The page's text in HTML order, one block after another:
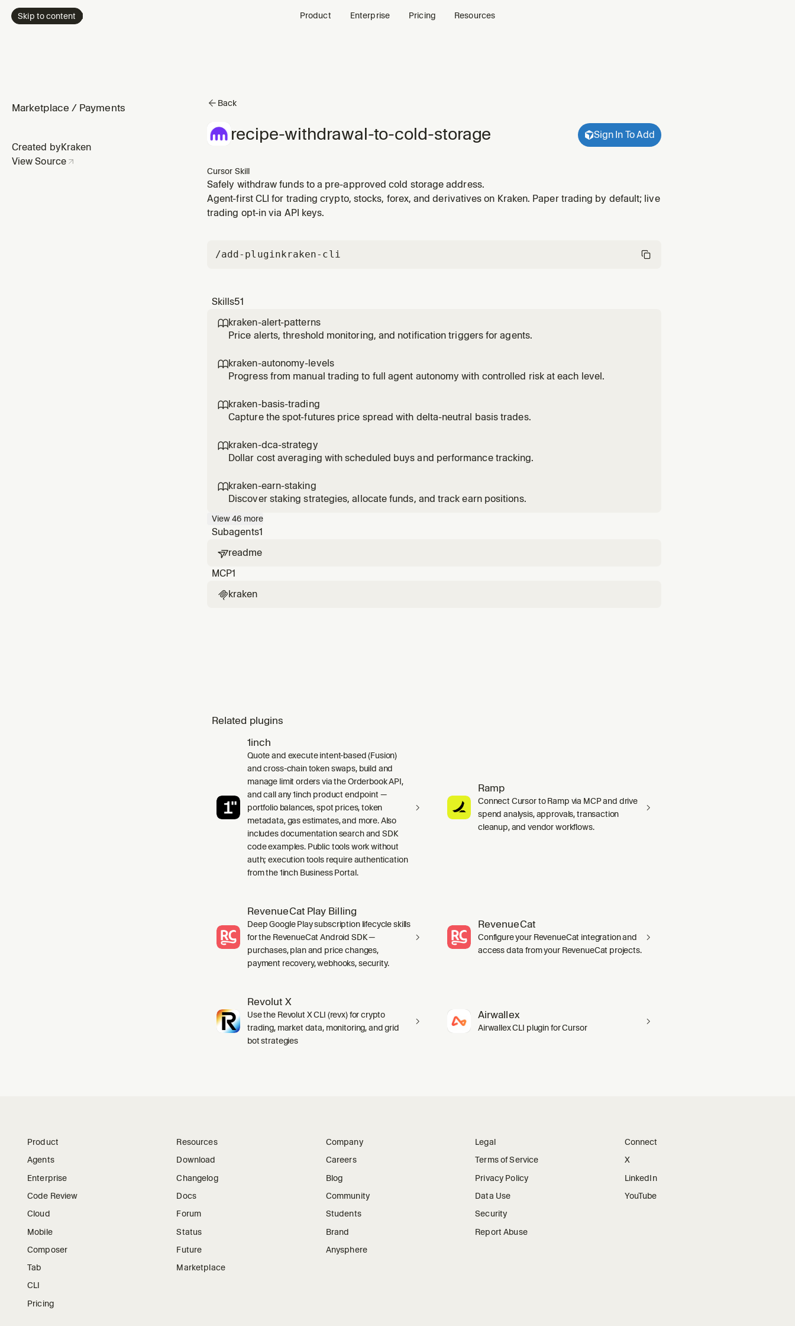
Skip to content Product Enterprise Pricing Resources
Marketplace / Payments
Created byKraken
View Source
Back
recipe-withdrawal-to-cold-storage Sign In To Add
Cursor Skill
Safely withdraw funds to a pre-approved cold storage address.
Agent-first CLI for trading crypto, stocks, forex, and derivatives on Kraken. Paper trading by default; live
trading opt-in via API keys.
/add-pluginkraken-cli
Skills51
kraken-alert-patterns
Price alerts, threshold monitoring, and notification triggers for agents.
kraken-autonomy-levels
Progress from manual trading to full agent autonomy with controlled risk at each level.
kraken-basis-trading
Capture the spot-futures price spread with delta-neutral basis trades.
kraken-dca-strategy
Dollar cost averaging with scheduled buys and performance tracking.
kraken-earn-staking
Discover staking strategies, allocate funds, and track earn positions.
View46 more
Subagents1
readme
MCP1
kraken
Related plugins
1inch
Quote and execute intent-based (Fusion)
and cross-chain token swaps, build and
manage limit orders via the Orderbook API,
and call any 1inch product endpoint —
portfolio balances, spot prices, token
metadata, gas estimates, and more. Also
includes documentation search and SDK
code examples. Public tools work without
auth; execution tools require authentication
from the 1inch Business Portal.
Ramp
Connect Cursor to Ramp via MCP and drive
spend analysis, approvals, transaction
cleanup, and vendor workflows.
RevenueCat Play Billing
Deep Google Play subscription lifecycle skills
for the RevenueCat Android SDK —
purchases, plan and price changes,
payment recovery, webhooks, security.
RevenueCat
Configure your RevenueCat integration and
access data from your RevenueCat projects.
Revolut X
Use the Revolut X CLI (revx) for crypto
trading, market data, monitoring, and grid
bot strategies
Airwallex
Airwallex CLI plugin for Cursor
Product
Agents
Enterprise
Code Review
Cloud
Mobile
Composer
Tab
CLI
Pricing
Resources
Download
Changelog
Docs
Forum
Status
Future
Marketplace
Company
Careers
Blog
Community
Students
Brand
Anysphere
Legal
Terms of Service
Privacy Policy
Data Use
Security
Report Abuse
Connect
X
LinkedIn
YouTube